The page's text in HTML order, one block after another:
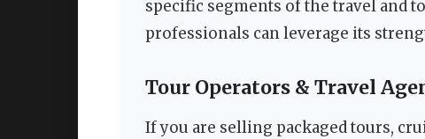
specific segments of the travel and
professionals can leverage its
Tour Operators & Travel
If you are selling packaged tours,